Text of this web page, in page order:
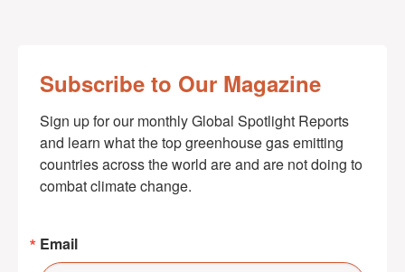
Subscribe to Our Magazine
Sign up for our monthly Global Spotlight Reports
and learn what the top greenhouse gas emitting
countries across the world are and are not doing to
combat climate change.
Email